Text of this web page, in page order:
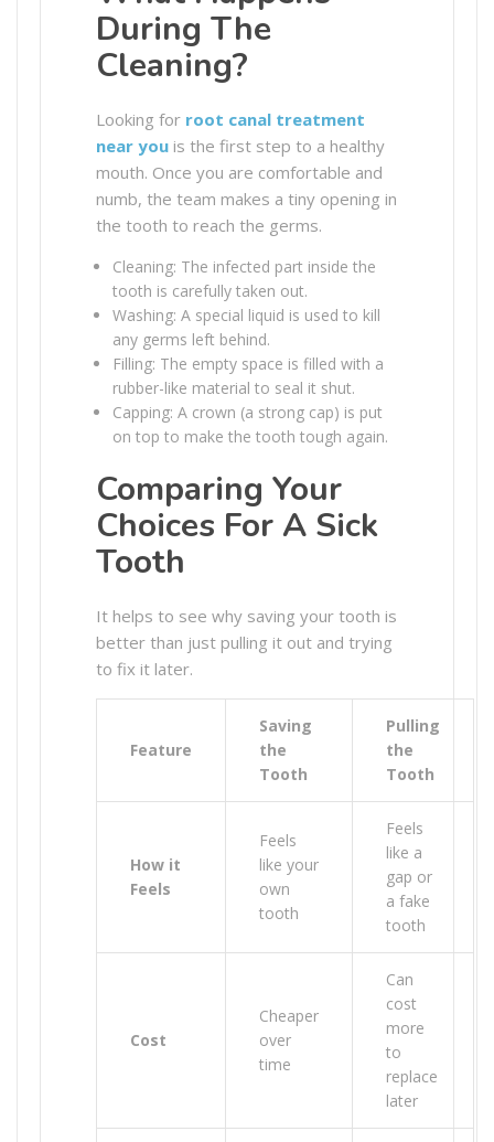
During The
Cleaning?
Looking for root canal treatment
near you is the first step to a healthy
mouth. Once you are comfortable and
numb, the team makes a tiny opening in
the tooth to reach the germs.
Cleaning: The infected part inside the
tooth is carefully taken out.
Washing: A special liquid is used to kill
any germs left behind.
Filling: The empty space is filled with a
rubber-like material to seal it shut.
Capping: A crown (a strong cap) is put
on top to make the tooth tough again.
Comparing Your
Choices For A Sick
Tooth
It helps to see why saving your tooth is
better than just pulling it out and trying
to fix it later.
Feature
Saving
the
Tooth
Pulling
the
Tooth
How it
Feels
Feels
like your
own
tooth
Feels
like a
gap or
a fake
tooth
Cost
Cheaper
over
time
Can
cost
more
to
replace
later